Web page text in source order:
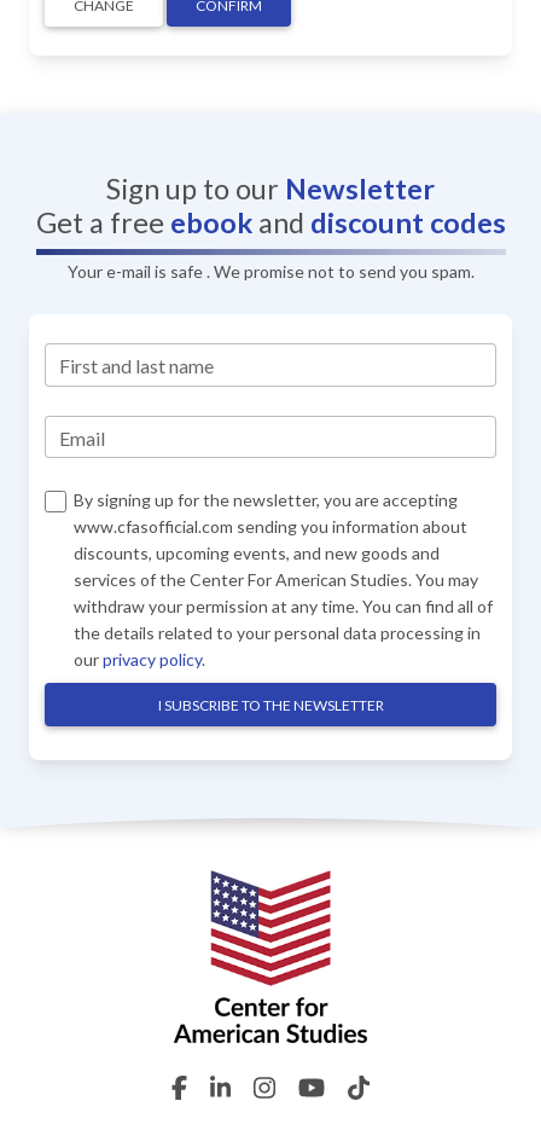
CHANGE CONFIRM
Sign up to our Newsletter
Get a free ebookand discount codes
Your e-mail is safe . We promise not to send you spam.
First and last name
Email
By signing up for the newsletter, you are accepting
www.cfasofficial.com sending you information about
discounts, upcoming events, and new goods and
services of the Center For American Studies. You may
withdraw your permission at any time. You can find all of
the details related to your personal data processing in
ourprivacy policy.
I SUBSCRIBE TO THE NEWSLETTER